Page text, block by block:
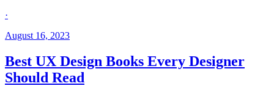
·
August 16, 2023
Best UX Design Books Every Designer
Should Read